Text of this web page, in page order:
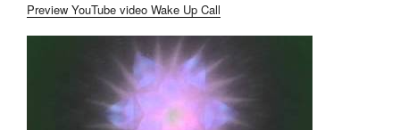
Preview YouTube video Wake Up Call